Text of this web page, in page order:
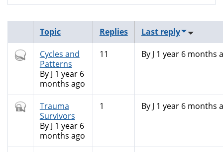
Topic Replies Last reply
Hot
topic
Cycles and
Patterns
By J 1 year 6
months ago
11 By J 1 year 6 months
Closed
topic
Trauma
Survivors
By J 1 year 6
months ago
1 By J 1 year 6 months